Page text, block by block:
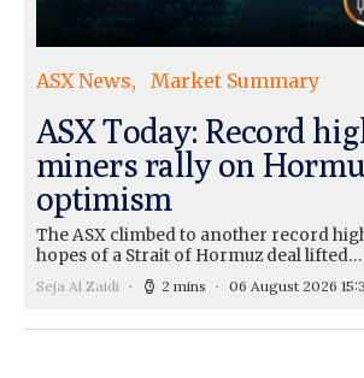
ASX News Market Summary
ASX Today: Record
miners rally on
optimism
The ASX climbed to another record
hopes of a Strait of Hormuz deal lifted…
Seja Al Zaidi 2 mins 06 August 2026